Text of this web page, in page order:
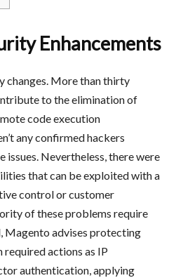
Enhancements
changes. More than thirty
to the elimination of
code execution
any confirmed hackers
issues. Nevertheless, there were
that can be exploited with a
control or customer
of these problems require
Magento advises protecting
actions as IP
authentication, applying